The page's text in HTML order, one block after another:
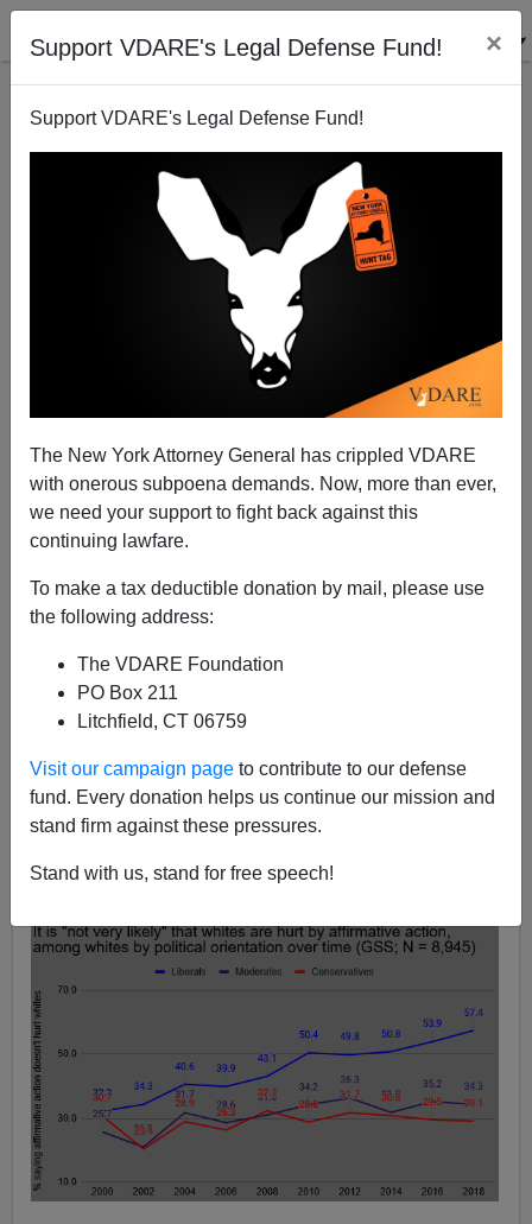
Support VDARE's Legal Defense Fund! ×
Support VDARE's Legal Defense Fund!
The New York Attorney General has crippled VDARE
with onerous subpoena demands. Now, more than ever,
we need your support to fight back against this
continuing lawfare.
To make a tax deductible donation by mail, please use
the following address:
The VDARE Foundation
PO Box 211
Litchfield, CT 06759
Visit our campaign page to contribute to our defense
fund. Every donation helps us continue our mission and
stand firm against these pressures.
Stand with us, stand for free speech!
Affirmative Action's Invisible Victims: Liberals
Increasingly Deny Whites Hurt By Affirmative Action
A+|a-
Earlier, by Peter Brimelow:
The percentages of non-Hispanic whites, by political
orientation, who think it is “not very likely” that whites
from affirmative action policies: